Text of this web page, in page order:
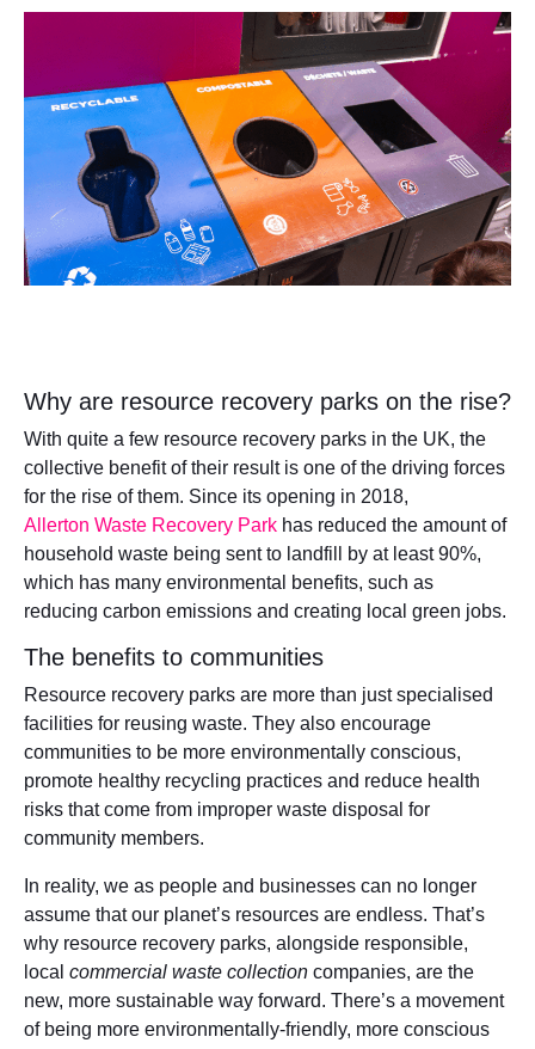
Why are resource recovery parks on the rise?
With quite a few resource recovery parks in the UK, the
collective benefit of their result is one of the driving forces
for the rise of them. Since its opening in 2018,
Allerton Waste Recovery Park has reduced the amount of
household waste being sent to landfill by at least 90%,
which has many environmental benefits, such as
reducing carbon emissions and creating local green jobs.
The benefits to communities
Resource recovery parks are more than just specialised
facilities for reusing waste. They also encourage
communities to be more environmentally conscious,
promote healthy recycling practices and reduce health
risks that come from improper waste disposal for
community members.
In reality, we as people and businesses can no longer
assume that our planet’s resources are endless. That’s
why resource recovery parks, alongside responsible,
local commercial waste collection companies, are the
new, more sustainable way forward. There’s a movement
of being more environmentally-friendly, more conscious